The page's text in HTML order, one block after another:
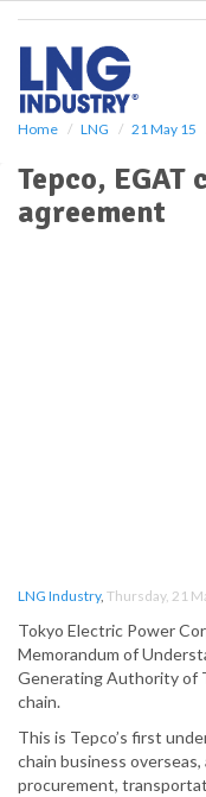
Home LNG 21 May 15
Tepco, EGAT
agreement
LNG Industry, Thursday, 21
Tokyo Electric Power
Memorandum of
Generating Authority of
chain.
This is Tepco’s first
chain business
procurement,